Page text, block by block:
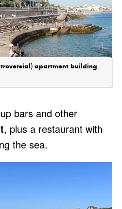
apartment building
bars and other
, plus a restaurant with
the sea.